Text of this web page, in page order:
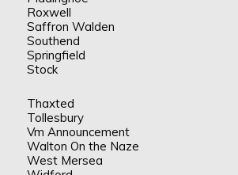
Roxwell
Saffron Walden
Southend
Springfield
Stock
Thaxted
Tollesbury
Vm Announcement
Walton On the Naze
West Mersea